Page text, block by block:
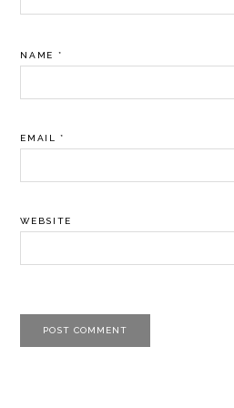
NAME *
EMAIL*
WEBSITE